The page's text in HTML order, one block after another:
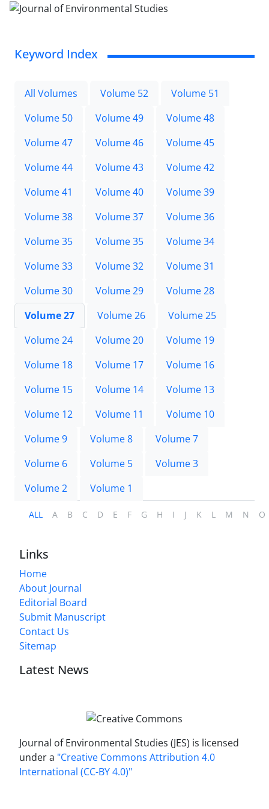
Keyword Index
All Volumes Volume 52
Volume 51
Volume 50
Volume 49
Volume 48
Volume 47
Volume 46
Volume 45
Volume 44
Volume 43
Volume 42
Volume 41
Volume 40
Volume 39
Volume 38
Volume 37
Volume 36
Volume 35
Volume 35
Volume 34
Volume 33
Volume 32
Volume 31
Volume 30
Volume 29
Volume 28
Volume 27
Volume 26
Volume 25
Volume 24
Volume 20
Volume 19
Volume 18
Volume 17
Volume 16
Volume 15
Volume 14
Volume 13
Volume 12
Volume 11
Volume 10
Volume 9
Volume 8
Volume 7
Volume 6
Volume 5
Volume 3
Volume 2
Volume 1
ALL A B C D E F G H I J K L M N O
Links
Home
About Journal
Editorial Board
Submit Manuscript
Contact Us
Sitemap
Latest News
Journal of Environmental Studies (JES) is licensed
under a "Creative Commons Attribution 4.0
International (CC-BY 4.0)"